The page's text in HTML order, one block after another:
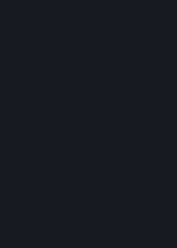
External Hosts within the
Valve may restrict or
particular Subscription for
illegal, constitutes a Cheat
Steam Online Conduct
is not required to provide
In regard to all
not authored by Valve, Valve
party content available on
Valve assumes no
party content, unless to the
law. Some third-party
being used by businesses
you may only acquire such